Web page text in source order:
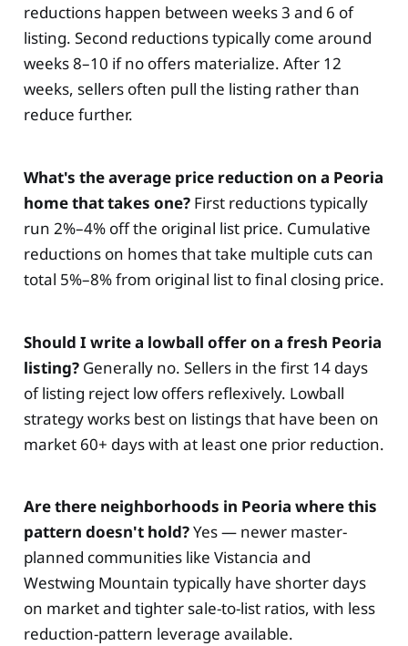
reductions happen between weeks 3 and 6 of
listing. Second reductions typically come around
weeks 8–10 if no offers materialize. After 12
weeks, sellers often pull the listing rather than
reduce further.
What's the average price reduction on a Peoria
home that takes one?First reductions typically
run 2%–4% off the original list price. Cumulative
reductions on homes that take multiple cuts can
total 5%–8% from original list to final closing price.
Should I write a lowball offer on a fresh Peoria
listing?Generally no. Sellers in the first 14 days
of listing reject low offers reflexively. Lowball
strategy works best on listings that have been on
market 60+ days with at least one prior reduction.
Are there neighborhoods in Peoria where this
pattern doesn't hold?Yes — newer master-
planned communities like Vistancia and
Westwing Mountain typically have shorter days
on market and tighter sale-to-list ratios, with less
reduction-pattern leverage available.